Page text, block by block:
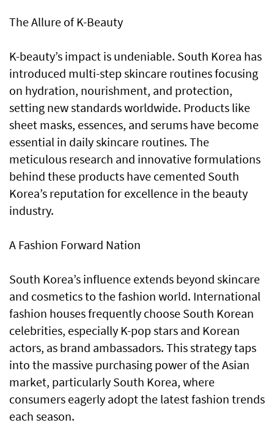
The Allure of K-Beauty
K-beauty’s impact is undeniable. South Korea has
introduced multi-step skincare routines focusing
on hydration, nourishment, and protection,
setting new standards worldwide. Products like
sheet masks, essences, and serums have become
essential in daily skincare routines. The
meticulous research and innovative formulations
behind these products have cemented South
Korea’s reputation for excellence in the beauty
industry.
A Fashion Forward Nation
South Korea’s influence extends beyond skincare
and cosmetics to the fashion world. International
fashion houses frequently choose South Korean
celebrities, especially K-pop stars and Korean
actors, as brand ambassadors. This strategy taps
into the massive purchasing power of the Asian
market, particularly South Korea, where
consumers eagerly adopt the latest fashion trends
each season.